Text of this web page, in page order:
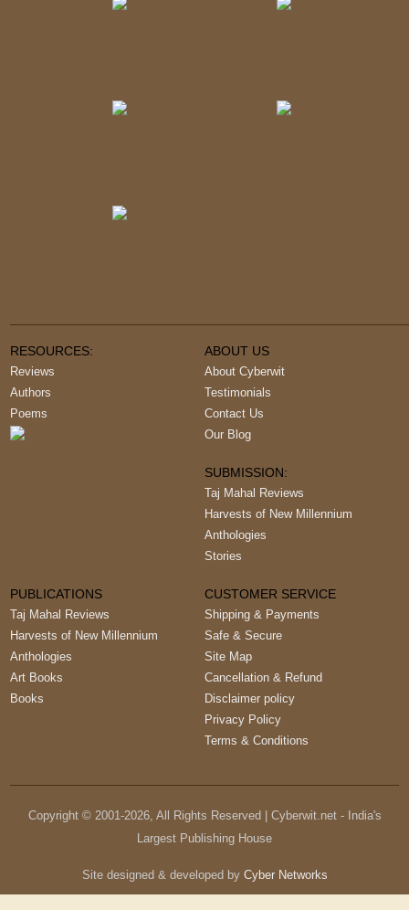
RESOURCES:
Reviews
Authors
Poems
ABOUT US
About Cyberwit
Testimonials
Contact Us
Our Blog
SUBMISSION:
Taj Mahal Reviews
Harvests of New Millennium
Anthologies
Stories
PUBLICATIONS
Taj Mahal Reviews
Harvests of New Millennium
Anthologies
Art Books
Books
CUSTOMER SERVICE
Shipping & Payments
Safe & Secure
Site Map
Cancellation & Refund
Disclaimer policy
Privacy Policy
Terms & Conditions
Copyright © 2001-2026, All Rights Reserved | Cyberwit.net - India's
Largest Publishing House
Site designed & developed by Cyber Networks